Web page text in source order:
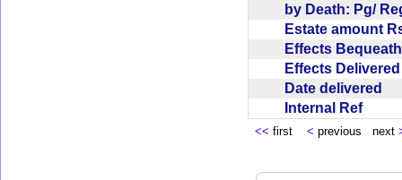
by Death: Pg/
Estate amount
Effects
Effects
Date delivered
Internal Ref
<< first < previous next